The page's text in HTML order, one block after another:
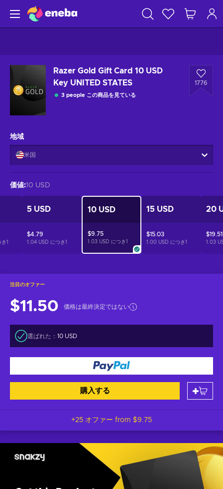
Razer Gold Gift Card 10 USD
Key UNITED STATES
3 people この商品を見ている
1776
注目のオファー
$11.50 価格は最終決定ではない
選ばれた： 10 USD
購入する
+25 オファー from $9.75
地域
米国
価値:10 USD
1
5 USD
$4.79
1.04 USD につき 1
10 USD
$9.75
1.03 USD につき 1
15 USD
$15.03
1.00 USD につき 1
20
$19.51
1.03